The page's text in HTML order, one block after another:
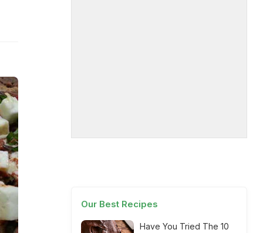
Our Best Recipes
Have You Tried The 10